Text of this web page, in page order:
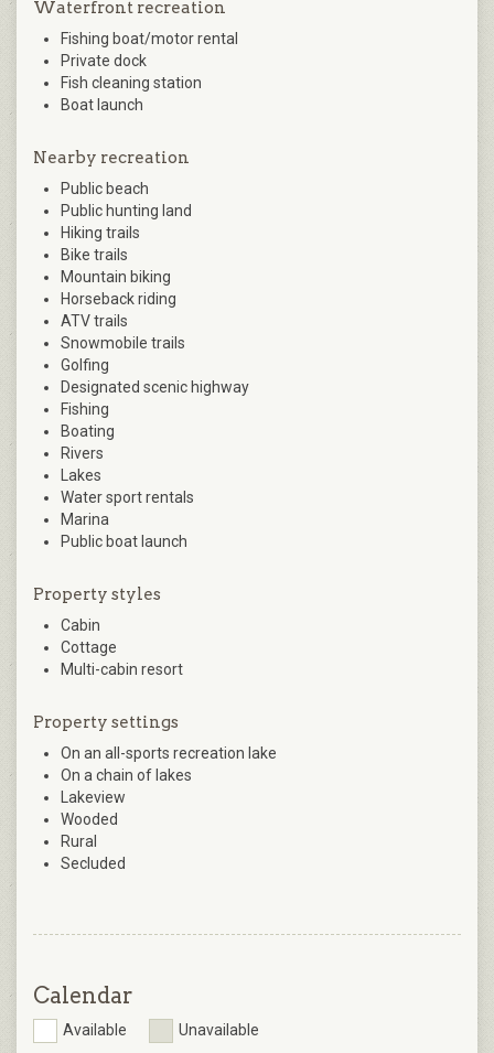
Waterfront recreation
Fishing boat/motor rental
Private dock
Fish cleaning station
Boat launch
Nearby recreation
Public beach
Public hunting land
Hiking trails
Bike trails
Mountain biking
Horseback riding
ATV trails
Snowmobile trails
Golfing
Designated scenic highway
Fishing
Boating
Rivers
Lakes
Water sport rentals
Marina
Public boat launch
Property styles
Cabin
Cottage
Multi-cabin resort
Property settings
On an all-sports recreation lake
On a chain of lakes
Lakeview
Wooded
Rural
Secluded
Calendar
Available Unavailable